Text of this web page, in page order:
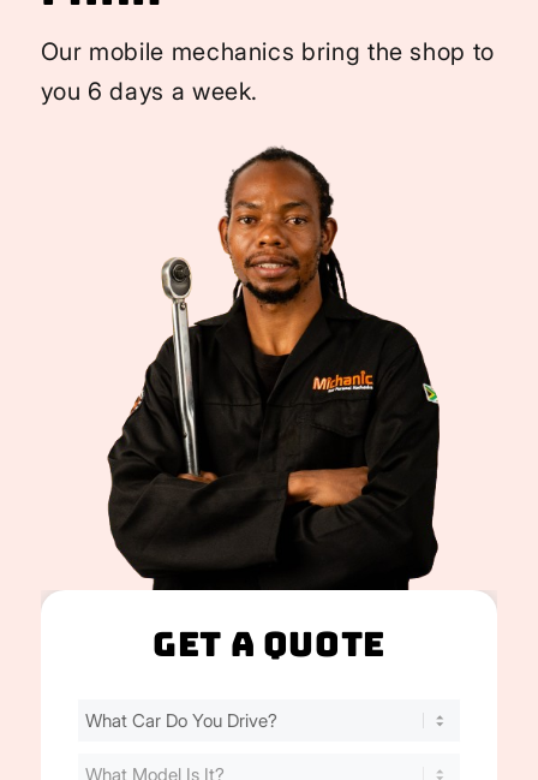
Our mobile mechanics bring the shop to
you 6 days a week.
Get A Quote
Find
Cost